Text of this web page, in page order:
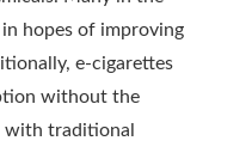
hopes of improving
e-cigarettes
without the
with traditional